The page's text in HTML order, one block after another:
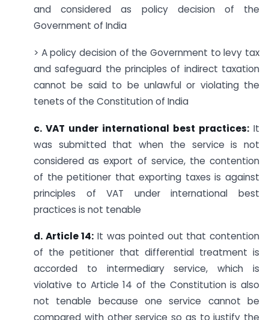
and considered as policy decision of the
Government of India
> A policy decision of the Government to levy tax
and safeguard the principles of indirect taxation
cannot be said to be unlawful or violating the
tenets of the Constitution of India
c. VAT under international best practices: It
was submitted that when the service is not
considered as export of service, the contention
of the petitioner that exporting taxes is against
principles of VAT under international best
practices is not tenable
d. Article 14: It was pointed out that contention
of the petitioner that differential treatment is
accorded to intermediary service, which is
violative to Article 14 of the Constitution is also
not tenable because one service cannot be